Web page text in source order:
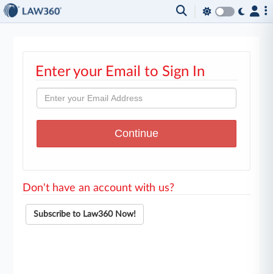
Enter your Email to Sign In
Don't have an account with us?
Subscribe to Law360 Now!